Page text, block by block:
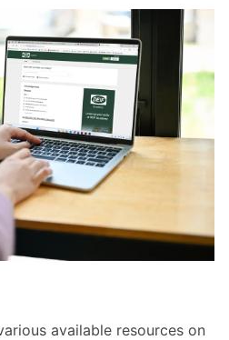
available resources on